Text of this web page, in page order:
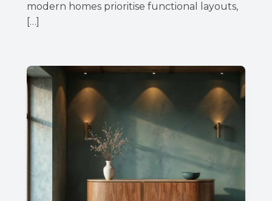
modern homes prioritise functional layouts,
[…]